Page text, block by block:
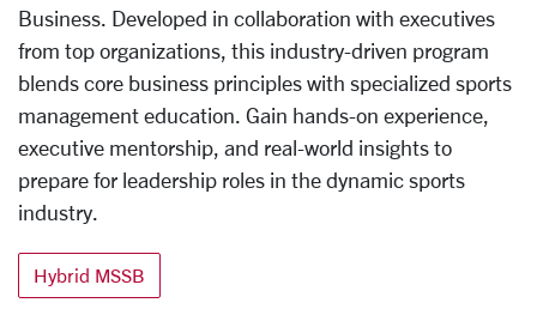
Business. Developed in collaboration with executives
from top organizations, this industry-driven program
blends core business principles with specialized sports
management education. Gain hands-on experience,
executive mentorship, and real-world insights to
prepare for leadership roles in the dynamic sports
industry.
Hybrid MSSB